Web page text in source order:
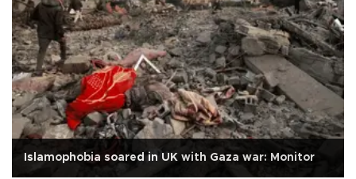
Islamophobia soared in UK with Gaza war: Monitor